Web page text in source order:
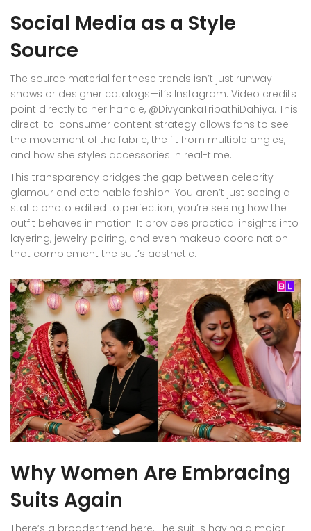
Social Media as a Style
Source
The source material for these trends isn’t just runway
shows or designer catalogs—it’s Instagram. Video credits
point directly to her handle, @DivyankaTripathiDahiya. This
direct-to-consumer content strategy allows fans to see
the movement of the fabric, the fit from multiple angles,
and how she styles accessories in real-time.
This transparency bridges the gap between celebrity
glamour and attainable fashion. You aren’t just seeing a
static photo edited to perfection; you’re seeing how the
outfit behaves in motion. It provides practical insights into
layering, jewelry pairing, and even makeup coordination
that complement the suit’s aesthetic.
Why Women Are Embracing
Suits Again